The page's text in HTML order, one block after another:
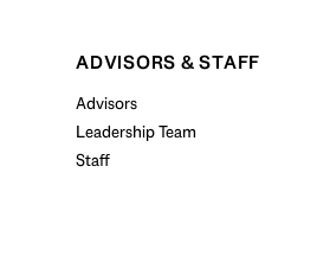
Search
BUY WITH US
ADVISORS & STAFF
Advisors
Leadership Team
Staff